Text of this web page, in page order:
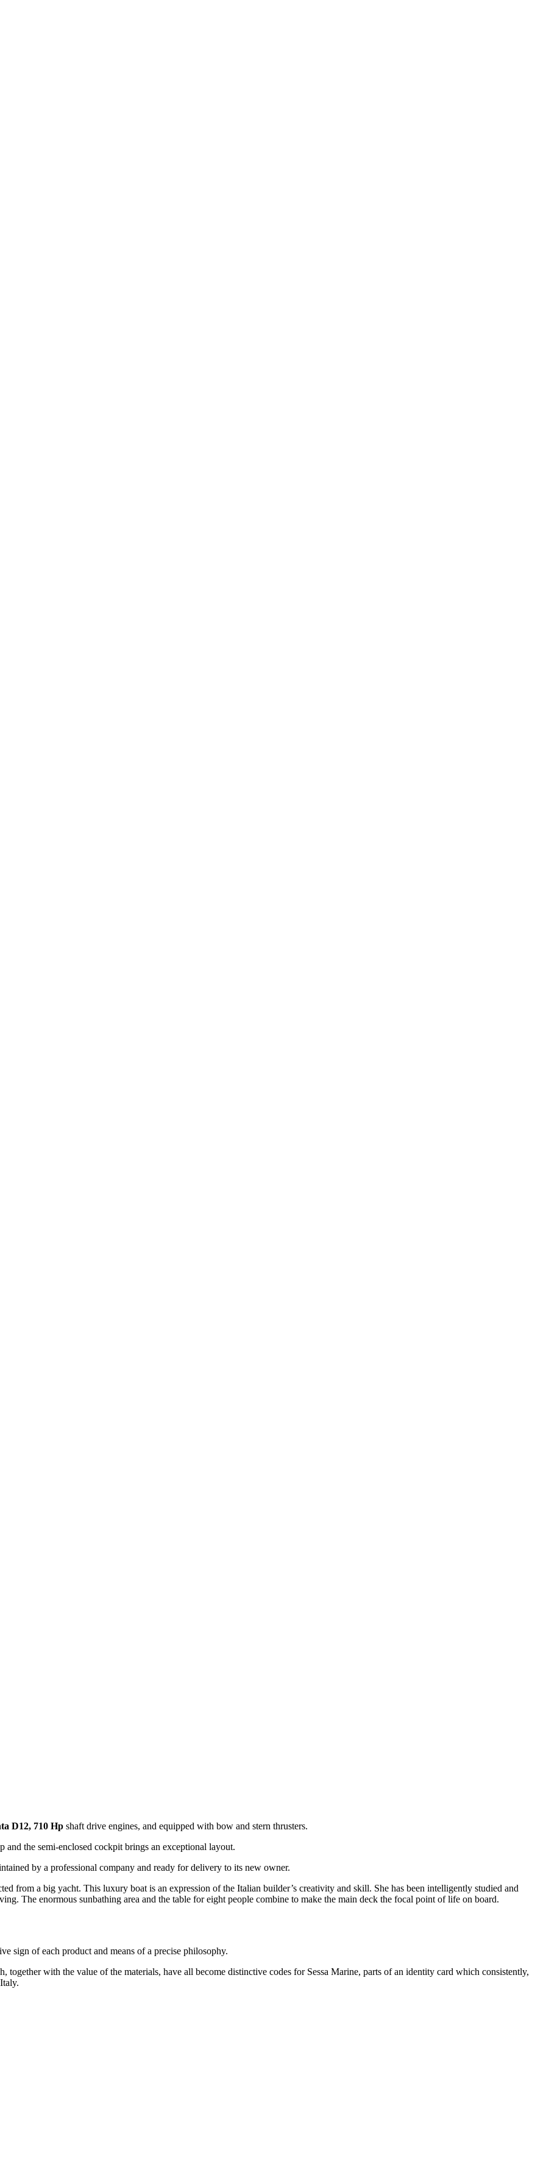
D12, 710 Hp shaft drive engines, and equipped with bow and stern thrusters.
the semi-enclosed cockpit brings an exceptional layout.
by a professional company and ready for delivery to its new owner.
from a big yacht. This luxury boat is an expression of the Italian builder’s creativity and skill. She has been intelligently studied and
The enormous sunbathing area and the table for eight people combine to make the main deck the focal point of life on board.
sign of each product and means of a precise philosophy.
together with the value of the materials, have all become distinctive codes for Sessa Marine, parts of an identity card which consistently,